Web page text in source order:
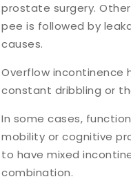
prostate surgery.
pee is followed by
causes.
Overflow incontinence
constant dribbling or
In some cases,
mobility or cognitive
to have mixed
combination.